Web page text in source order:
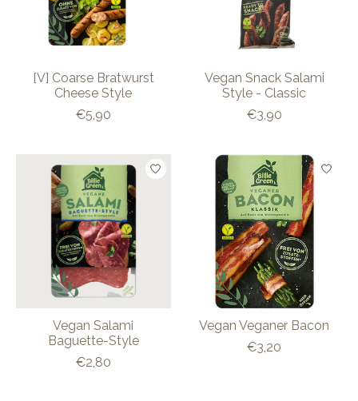
[V] Coarse Bratwurst
Cheese Style
€5,90
Vegan Snack Salami
Style - Classic
€3,90
Vegan Salami
Baguette-Style
€2,80
Vegan Veganer Bacon
€3,20